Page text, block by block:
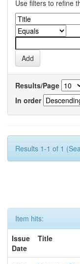
Use filters to refine
Results/Page
In order
Results 1-1 of 1
Item hits:
Issue
Date
Title